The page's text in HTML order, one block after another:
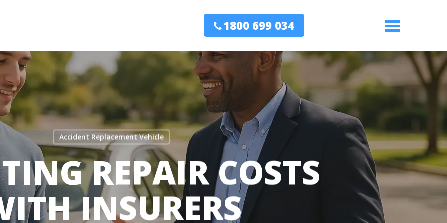
1800 699 034 Menu
Accident Replacement Vehicle
REPAIR COSTS
INSURERS